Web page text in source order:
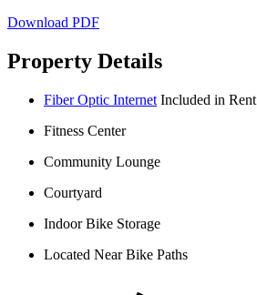
Download PDF
Property Details
Fiber Optic Internet Included in Rent
Fitness Center
Community Lounge
Courtyard
Indoor Bike Storage
Located Near Bike Paths